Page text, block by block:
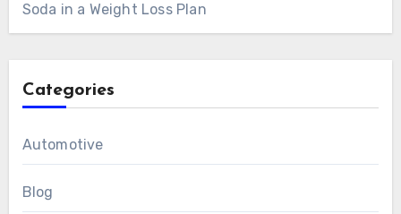
Soda in a Weight Loss Plan
Categories
Automotive
Blog